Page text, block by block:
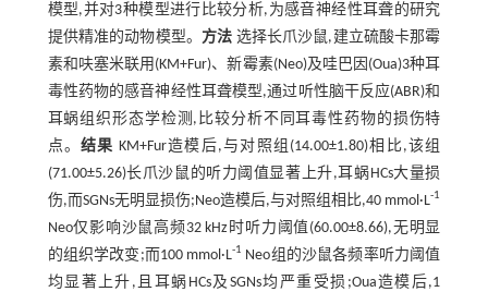
模型,并对3种模型进行比较分析,为感音神经性耳聋的研究
提供精准的动物模型。 方法 选择长爪沙鼠,建立硫酸卡那霉
素和呋塞米联用(KM+Fur)、新霉素(Neo)及哇巴因(Oua)3种耳
毒性药物的感音神经性耳聋模型,通过听性脑干反应(ABR)和
耳蜗组织形态学检测,比较分析不同耳毒性药物的损伤特
点。结果 KM+Fur造模后,与对照组(14.00±1.80)相比,该组
(71.00±5.26)长爪沙鼠的听力阈值显著上升,耳蜗HCs大量损
伤,而SGNs无明显损伤;Neo造模后,与对照组相比,40 mmol·L-1
Neo仅影响沙鼠高频32 kHz时听力阈值(60.00±8.66),无明显
的组织学改变;而100 mmol·L-1 Neo组的沙鼠各频率听力阈值
均显著上升,且耳蜗HCs及SGNs均严重受损;Oua造模后,1